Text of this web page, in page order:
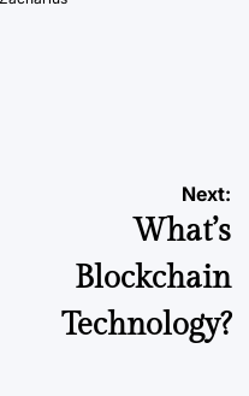
Next:
What’s
Blockchain
Technology?